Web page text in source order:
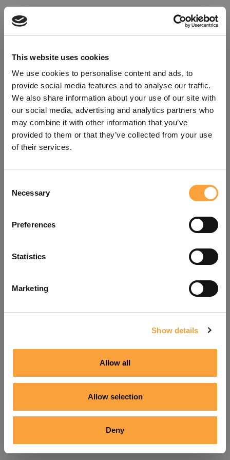
This website uses cookies
We use cookies to personalise content and ads, to
provide social media features and to analyse our traffic.
We also share information about your use of our site with
our social media, advertising and analytics partners who
may combine it with other information that you’ve
provided to them or that they’ve collected from your use
of their services.
Selection
Necessary
Preferences
Statistics
Marketing
Show details
Allow all
Allow selection
Deny
refreshing the app